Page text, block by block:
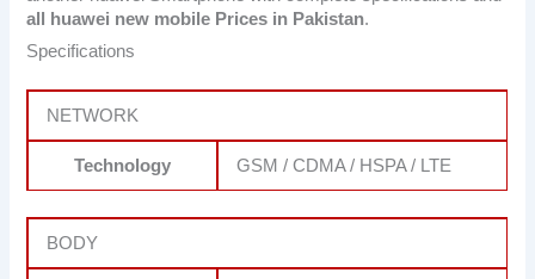
all huawei new mobile Prices in Pakistan.
Specifications
NETWORK
Technology GSM / CDMA / HSPA / LTE
BODY